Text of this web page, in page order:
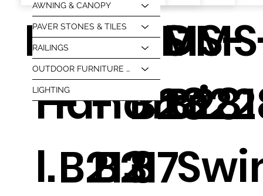
HT-1
Handrai
l.
DMS
-
B213
DMS
-
B217
DMS-
B2822
8
AWNING & CANOPY
PAVER STONES & TILES
RAILINGS
OUTDOOR FURNITURE & BBQ
LIGHTING